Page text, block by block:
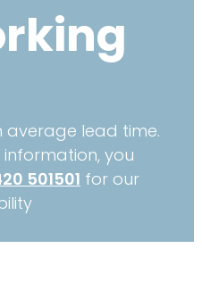
average lead time.
you
501501 for our